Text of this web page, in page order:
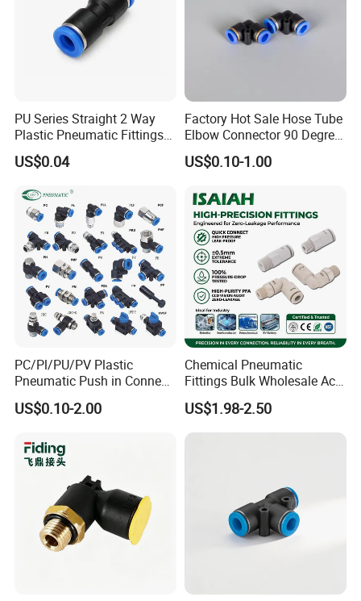
PU Series Straight 2 Way
Plastic Pneumatic Fittings
Quick Coupling Fitting Tube-
to-Tube Push in Fitting
US$0.04
Factory Hot Sale Hose Tube
Elbow Connector 90 Degree
Hose Plastic Quick
Pneumatic Fitting
US$0.10-1.00
PC/Pl/PU/PV Plastic
Pneumatic Push in Connect
Brass Fittings
US$0.10-2.00
Chemical Pneumatic
Fittings Bulk Wholesale Acid
Proof Certified Preci Air
Connector for
Semiconductor
US$1.98-2.50